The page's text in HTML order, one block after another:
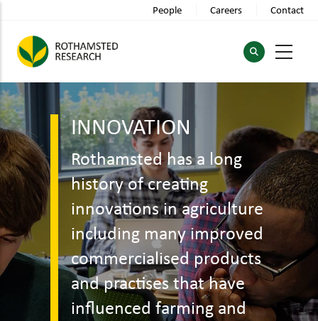
main
content
People Careers Contact
INNOVATION
Rothamsted has a long
history of creating
innovations in agriculture
including many improved
commercialised products
and practises that have
influenced farming and